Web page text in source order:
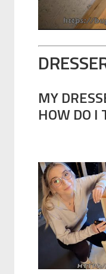
MY
HOW DO I